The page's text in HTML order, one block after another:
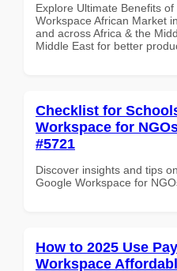
Explore Ultimate Benefits
Workspace African Market
and across Africa & the
Middle East for better
Checklist for
Workspace for
#5721
Discover insights and tips
Google Workspace for
How to 2025 Use
Workspace